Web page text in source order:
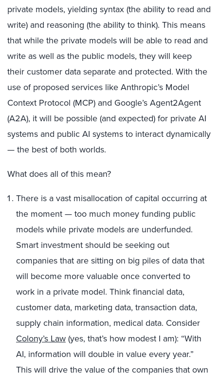
private models, yielding syntax (the ability to read and
write) and reasoning (the ability to think). This means
that while the private models will be able to read and
write as well as the public models, they will keep
their customer data separate and protected. With the
use of proposed services like Anthropic’s Model
Context Protocol (MCP) and Google’s Agent2Agent
(A2A), it will be possible (and expected) for private AI
systems and public AI systems to interact dynamically
— the best of both worlds.
What does all of this mean?
There is a vast misallocation of capital occurring at
the moment — too much money funding public
models while private models are underfunded.
Smart investment should be seeking out
companies that are sitting on big piles of data that
will become more valuable once converted to
work in a private model. Think financial data,
customer data, marketing data, transaction data,
supply chain information, medical data. Consider
Colony’s Law (yes, that’s how modest I am): “With
AI, information will double in value every year.”
This will drive the value of the companies that own